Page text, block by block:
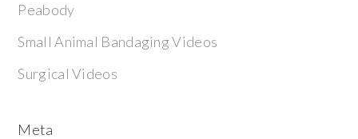
Peabody
Small Animal Bandaging Videos
Surgical Videos
Meta